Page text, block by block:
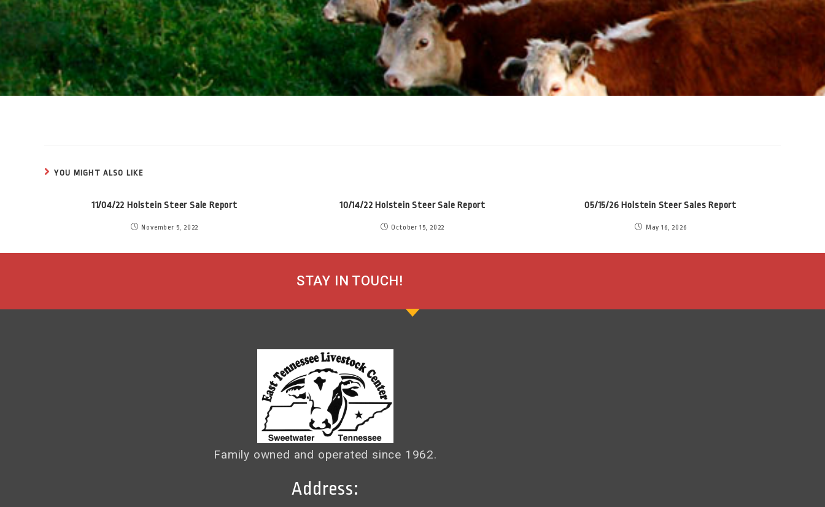
YOU MIGHT ALSO LIKE
11/04/22 Holstein Steer Sale Report
November 5, 2022
10/14/22 Holstein Steer Sale Report
October 15, 2022
05/15/26 Holstein Steer Sales Report
May 16, 2026
STAY IN TOUCH!
Family owned and operated since 1962.
Address: